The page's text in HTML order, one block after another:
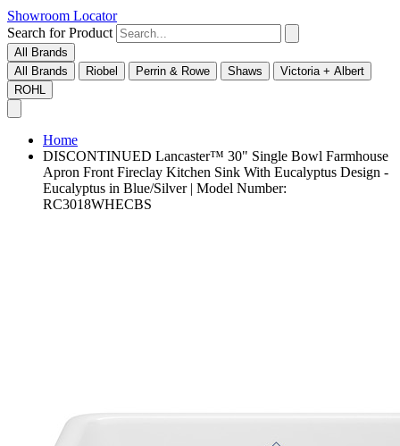
Showroom Locator
Search for Product
All Brands
All Brands
Riobel Perrin & Rowe Shaws
Victoria + Albert
ROHL
Home
DISCONTINUED Lancaster™ 30" Single Bowl Farmhouse
Apron Front Fireclay Kitchen Sink With Eucalyptus Design -
Eucalyptus in Blue/Silver | Model Number:
RC3018WHECBS